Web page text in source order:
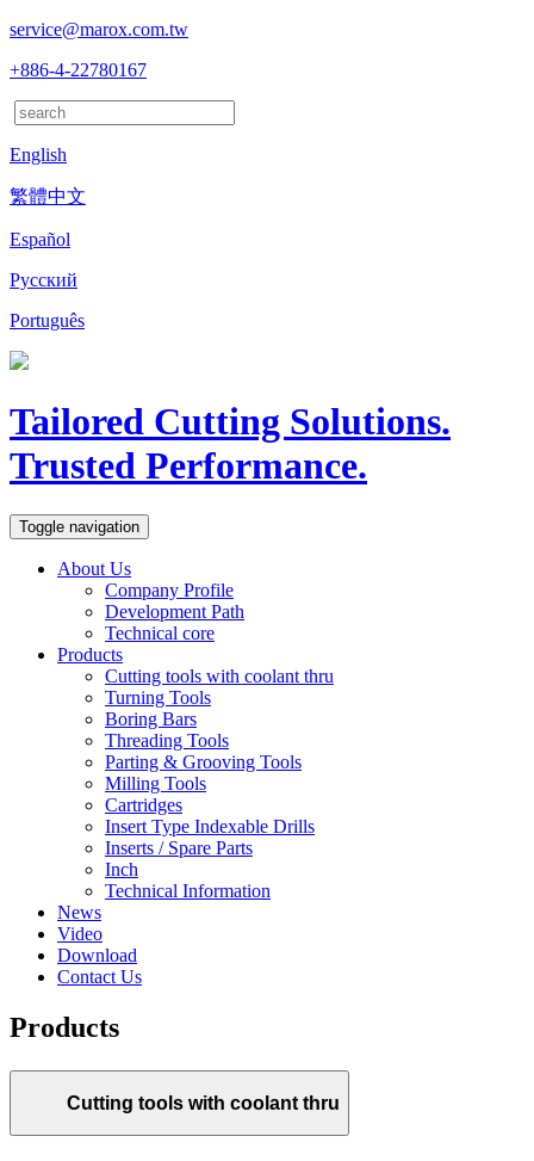
service@marox.com.tw
+886-4-22780167
English
繁體中文
Español
Русский
Português
Tailored Cutting Solutions.
Trusted Performance.
Toggle navigation
About Us
Company Profile
Development Path
Technical core
Products
Cutting tools with coolant thru
Turning Tools
Boring Bars
Threading Tools
Parting & Grooving Tools
Milling Tools
Cartridges
Insert Type Indexable Drills
Inserts / Spare Parts
Inch
Technical Information
News
Video
Download
Contact Us
Products
Cutting tools with coolant thru